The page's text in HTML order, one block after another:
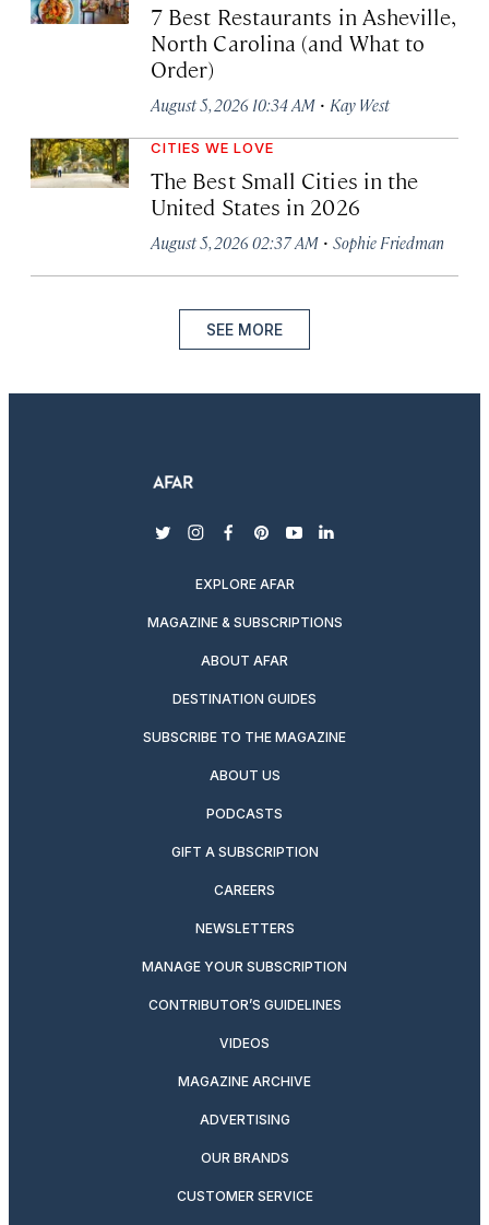
7 Best Restaurants in Asheville,
North Carolina (and What to
Order)
August 5, 2026 10:34 AM · Kay West
CITIES WE LOVE
The Best Small Cities in the
United States in 2026
August 5, 2026 02:37 AM · Sophie Friedman
SEE MORE
twitterinstagram
facebook
pinterest
youtubelinkedin
EXPLORE AFAR
MAGAZINE & SUBSCRIPTIONS
ABOUT AFAR
DESTINATION GUIDES
SUBSCRIBE TO THE MAGAZINE
ABOUT US
PODCASTS
GIFT A SUBSCRIPTION
CAREERS
NEWSLETTERS
MANAGE YOUR SUBSCRIPTION
CONTRIBUTOR’S GUIDELINES
VIDEOS
MAGAZINE ARCHIVE
ADVERTISING
OUR BRANDS
CUSTOMER SERVICE